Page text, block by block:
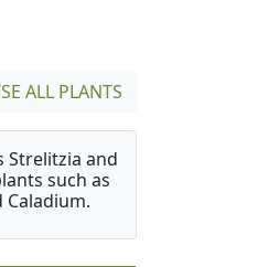
ALL PLANTS
Strelitzia and
such as